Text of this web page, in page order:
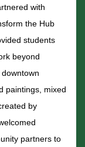
with
the Hub
students
beyond
paintings, mixed
by
partners to